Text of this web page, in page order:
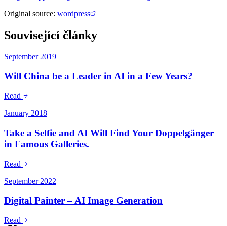
Original source: wordpress
Související články
September 2019
Will China be a Leader in AI in a Few Years?
Read
January 2018
Take a Selfie and AI Will Find Your Doppelgänger
in Famous Galleries.
Read
September 2022
Digital Painter – AI Image Generation
Read